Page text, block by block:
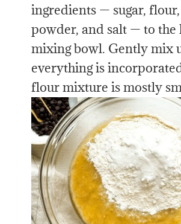
ingredients — sugar,
powder, and salt — to the
mixing bowl. Gently mix
everything is
flour mixture is mostly